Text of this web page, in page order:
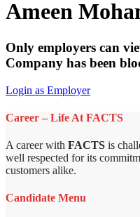
Ameen
Only employers can
Company has been
Login as Employer
Career – Life At FACTS
A career with FACTS is
well respected for its
customers alike.
Candidate Menu